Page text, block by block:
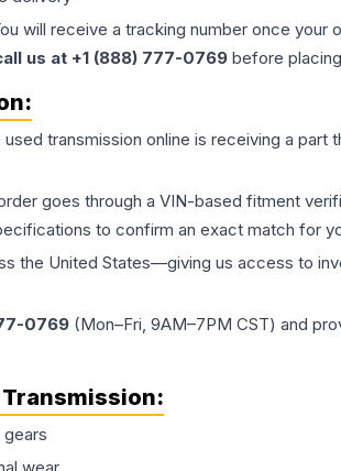
will receive a tracking number once
us at +1 (888) 777-0769 before
used transmission online is receiving a
goes through a VIN-based fitment
to confirm an exact match for
the United States—giving us access to
0769 (Mon–Fri, 9AM–7PM CST) and
Transmission: